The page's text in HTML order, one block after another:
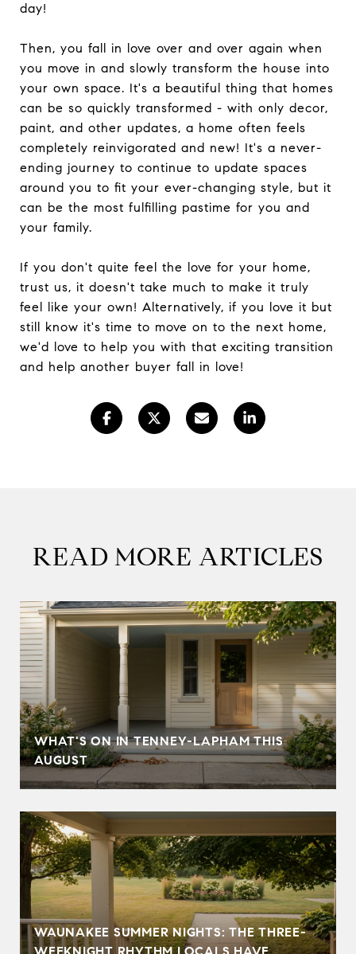
day!
Then, you fall in love over and over again when
you move in and slowly transform the house into
your own space. It's a beautiful thing that homes
can be so quickly transformed - with only decor,
paint, and other updates, a home often feels
completely reinvigorated and new! It's a never-
ending journey to continue to update spaces
around you to fit your ever-changing style, but it
can be the most fulfilling pastime for you and
your family.
If you don't quite feel the love for your home,
trust us, it doesn't take much to make it truly
feel like your own! Alternatively, if you love it but
still know it's time to move on to the next home,
we'd love to help you with that exciting transition
and help another buyer fall in love!
READ MORE ARTICLES
WHAT'S ON IN TENNEY-LAPHAM THIS
AUGUST
WAUNAKEE SUMMER NIGHTS: THE THREE-